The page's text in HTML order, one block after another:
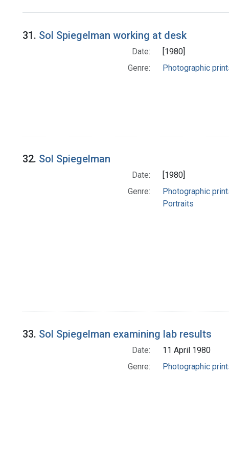
Search Results
31. Sol Spiegelman working at desk
Date:
[1980]
Genre:
Photographic
32. Sol Spiegelman
Date:
[1980]
Genre:
Photographic
Portraits
33. Sol Spiegelman examining lab results
Date:
11 April 1980
Genre:
Photographic